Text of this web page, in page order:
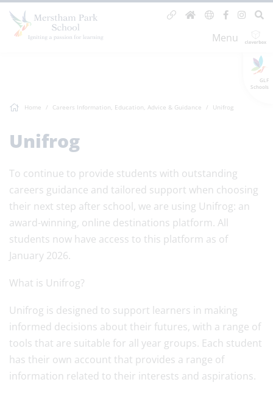
GLF
Schools
Menu
Home Careers Information, Education, Advice & Guidance Unifrog
Unifrog
To continue to provide students with outstanding
careers guidance and tailored support when choosing
their next step after school, we are using Unifrog: an
award-winning, online destinations platform. All
students now have access to this platform as of
January 2026.
What is Unifrog?
Unifrog is designed to support learners in making
informed decisions about their futures, with a range of
tools that are suitable for all year groups. Each student
has their own account that provides a range of
information related to their interests and aspirations.